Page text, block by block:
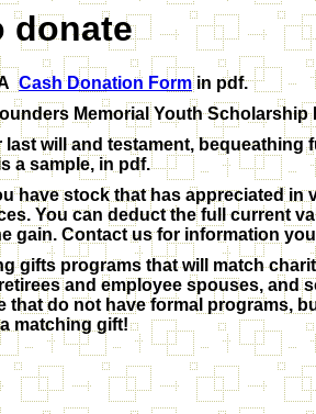
donate
Cash Donation Formin pdf.
Memorial Youth Scholarship
will and testament, bequeathing
a sample, in pdf.
have stock that has appreciated in
You can deduct the full current
gain. Contact us for information
gifts programs that will match
and employee spouses, and
that do not have formal programs,
matching gift!